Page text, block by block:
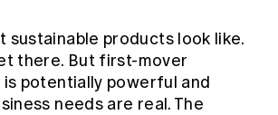
sustainable products look like.
there. But first-mover
potentially powerful and
needs are real. The